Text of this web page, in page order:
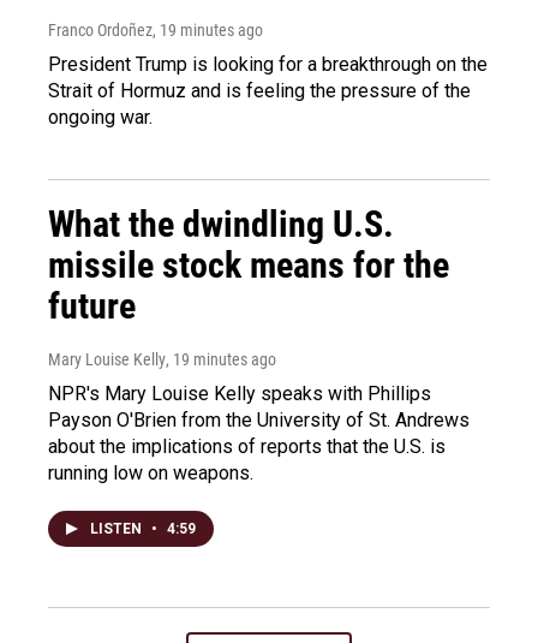
Franco Ordoñez, 19 minutes ago
President Trump is looking for a breakthrough on the
Strait of Hormuz and is feeling the pressure of the
ongoing war.
What the dwindling U.S.
missile stock means for the
future
Mary Louise Kelly, 19 minutes ago
NPR's Mary Louise Kelly speaks with Phillips
Payson O'Brien from the University of St. Andrews
about the implications of reports that the U.S. is
running low on weapons.
LISTEN • 4:59